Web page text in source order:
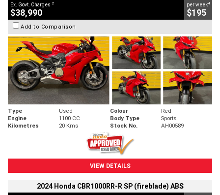
Ex. Govt. Charges 2
$38,990
per week4
$195
Add to Comparison
Type Used Colour
Red
Engine
1100 CC Body Type
Sports
Kilometres
20 Kms Stock No. AH00589
VIEW DETAILS
2024 Honda CBR1000RR-R SP (fireblade) ABS